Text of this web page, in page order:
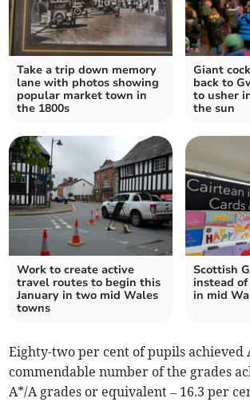
Take a trip down memory
lane with photos showing
popular market town in
the 1800s
Giant
back to
to usher
the sun
Work to create active
travel routes to begin this
January in two mid Wales
towns
Scottish
instead
in mid
Eighty-two per cent of pupils achieved
commendable number of the grades
A*/A grades or equivalent – 16.3 per